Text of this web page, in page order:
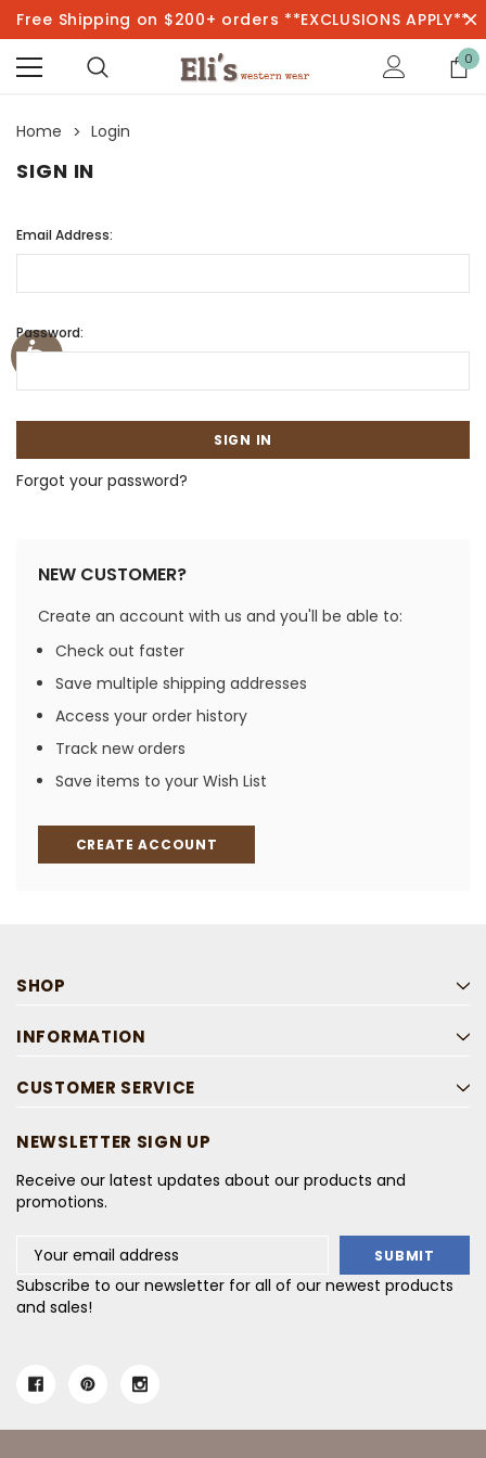
Free Shipping on $200+ orders **EXCLUSIONS APPLY**
0
Home Login
SIGN IN
Email Address:
Password:
Forgot your password?
NEW CUSTOMER?
Create an account with us and you'll be able to:
Check out faster
Save multiple shipping addresses
Access your order history
Track new orders
Save items to your Wish List
CREATE ACCOUNT
SHOP
INFORMATION
CUSTOMER SERVICE
NEWSLETTER SIGN UP
Receive our latest updates about our products and
promotions.
Address
Subscribe to our newsletter for all of our newest products
and sales!